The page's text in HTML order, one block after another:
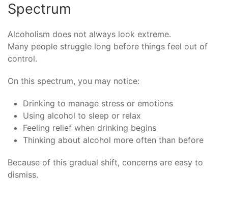
Spectrum
Alcoholism does not always look extreme.
Many people struggle long before things feel out of
control.
On this spectrum, you may notice:
Drinking to manage stress or emotions
Using alcohol to sleep or relax
Feeling relief when drinking begins
Thinking about alcohol more often than before
Because of this gradual shift, concerns are easy to
dismiss.